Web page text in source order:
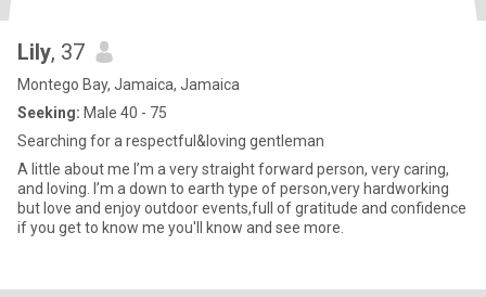
Lily, 37
Montego Bay, Jamaica, Jamaica
Seeking: Male 40 - 75
Searching for a respectful&loving gentleman
A little about me I’m a very straight forward person, very caring,
and loving. I’m a down to earth type of person,very hardworking
but love and enjoy outdoor events,full of gratitude and confidence
if you get to know me you'll know and see more.